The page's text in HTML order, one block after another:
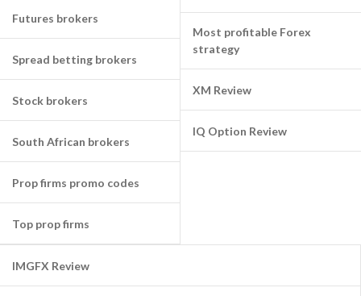
Futures brokers
Spread betting brokers
Stock brokers
South African brokers
Prop firms promo codes
Top prop firms
Most profitable Forex
strategy
XM Review
IQ Option Review
IMGFX Review